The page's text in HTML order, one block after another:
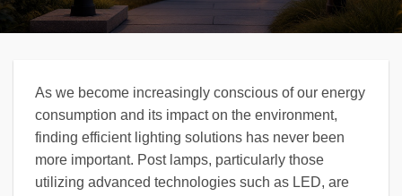
As we become increasingly conscious of our energy
consumption and its impact on the environment,
finding efficient lighting solutions has never been
more important. Post lamps, particularly those
utilizing advanced technologies such as LED, are